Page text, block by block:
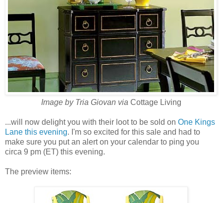
Image by Tria Giovan via Cottage Living
...will now delight you with their loot to be sold on One Kings
Lane this evening. I'm so excited for this sale and had to
make sure you put an alert on your calendar to ping you
circa 9 pm (ET) this evening.
The preview items: